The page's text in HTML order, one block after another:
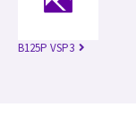
B125P VSP3